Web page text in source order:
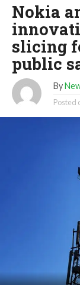
Nokia
slicing
public
By
Posted